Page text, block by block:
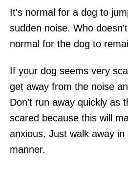
It's normal for a dog to
sudden noise. Who
normal for the dog to
If your dog seems very
get away from the noise
Don't run away quickly as
scared because this will
anxious. Just walk away
manner.